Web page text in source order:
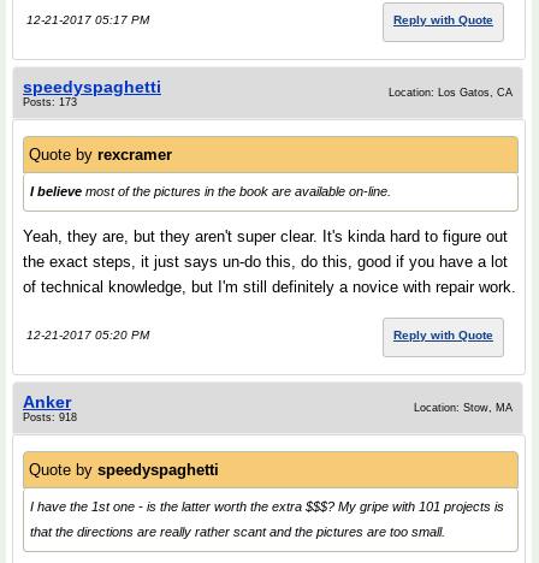
12-21-2017 05:17 PM Reply with Quote
speedyspaghetti
Posts: 173
Location: Los Gatos, CA
Quote by rexcramer
I believe most of the pictures in the book are available on-line.
Yeah, they are, but they aren't super clear. It's kinda hard to figure out
the exact steps, it just says un-do this, do this, good if you have a lot
of technical knowledge, but I'm still definitely a novice with repair work.
12-21-2017 05:20 PM Reply with Quote
Anker
Posts: 918
Location: Stow, MA
Quote by speedyspaghetti
I have the 1st one - is the latter worth the extra $$$? My gripe with 101 projects is
that the directions are really rather scant and the pictures are too small.